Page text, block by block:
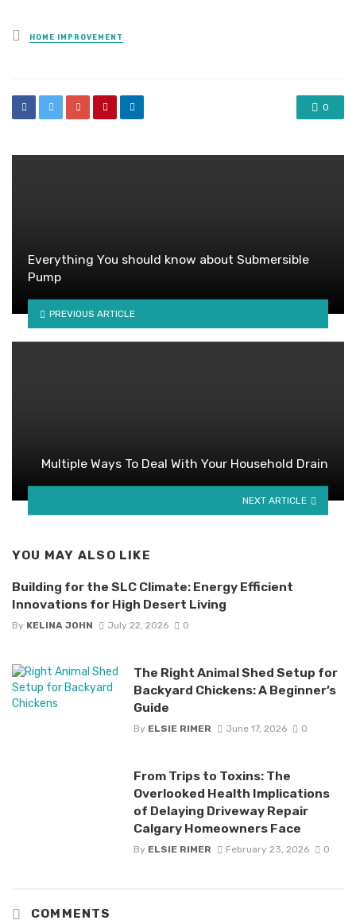
Posted
in
HOME IMPROVEMENT
0
Everything You should know about Submersible
Pump
PREVIOUS ARTICLE
Multiple Ways To Deal With Your Household Drain
NEXT ARTICLE
YOU MAY ALSO LIKE
Building for the SLC Climate: Energy Efficient
Innovations for High Desert Living
By KELINA JOHN July 22, 2026 0
The Right Animal Shed Setup for
Backyard Chickens: A Beginner’s
Guide
By ELSIE RIMER June 17, 2026 0
From Trips to Toxins: The
Overlooked Health Implications
of Delaying Driveway Repair
Calgary Homeowners Face
By ELSIE RIMER February 23, 2026 0
COMMENTS